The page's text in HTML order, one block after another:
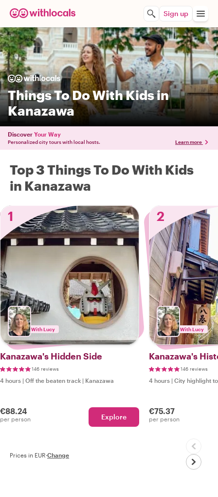
Sign up
Things To Do With Kids in
Kanazawa
Discover Your Way
Personalized city tours with local hosts. Learn more
Top 3 Things To Do With Kids
in Kanazawa
1
With Lucy
Kanazawa's Hidden Side
146 reviews
4 hours | Off the beaten track | Kanazawa
€88.24
per person Explore
2
With Lucy
Kanazawa's
146 reviews
4 hours | City highlight
€75.37
per person
Prices in EUR·Change